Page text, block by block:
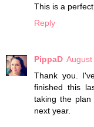
This is a
Reply
PippaD
Thank you.
finished this
taking the
next year.